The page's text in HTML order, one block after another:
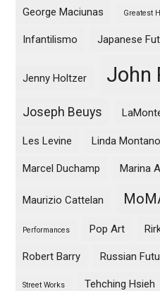
George Maciunas Greatest
Infantilismo Japanese
Jenny Holtzer John
Joseph Beuys
Les Levine Linda Montano
Marcel Duchamp Marina
Maurizio Cattelan
Performances Pop Art
Robert Barry Russian
Street Works Tehching Hsieh